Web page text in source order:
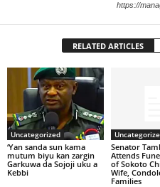
https://
RELATED ARTICLES
Uncategorized
‘Yan sanda sun kama
mutum biyu kan zargin
Garkuwa da Sojoji uku a
Kebbi
Senator
Attends
of Sokoto
Wife,
Families